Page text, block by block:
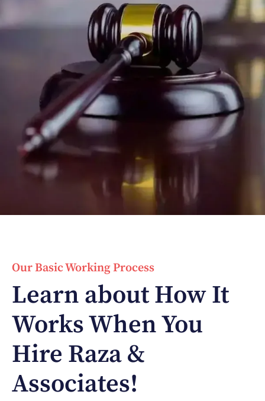
Our Basic Working Process
Learn about How It
Works When You
Hire Raza &
Associates!